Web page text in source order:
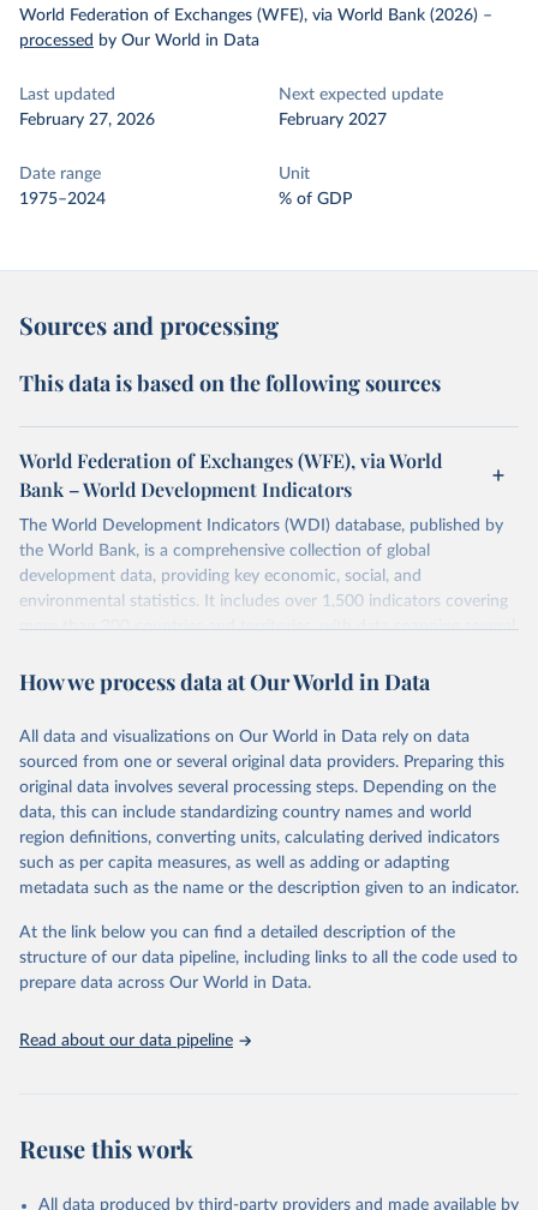
World Federation of Exchanges (WFE), via World Bank (2026) –
processed by Our World in Data
Last updated
February 27, 2026
Next expected update
February 2027
Date range
1975–2024
Unit
% of GDP
Sources and processing
This data is based on the following sources
World Federation of Exchanges (WFE), via World
Bank – World Development Indicators
The World Development Indicators (WDI) database, published by
the World Bank, is a comprehensive collection of global
development data, providing key economic, social, and
environmental statistics. It includes over 1,500 indicators covering
more than 200 countries and territories, with data spanning several
researchers, businesses, and analysts seeking to understand global
range of topics, including economic growth, education, health,
poverty, trade, energy, infrastructure, governance, and
environmental sustainability.The indicators are sourced from
reputable national and international agencies, ensuring high-quality,
consistent, and comparable data. Users can access the database
through interactive online tools, API services, and downloadable
datasets, facilitating detailed analysis and visualization.WDI is also
(SDGs) and other global development initiatives. By providing
accessible and reliable statistics, it helps to inform policy
discussions and strategies globally.Whether for academic research,
Indicators database is an essential tool for understanding and
Citation
How we process data at Our World in Data
All data and visualizations on Our World in Data rely on data
sourced from one or several original data providers. Preparing this
original data involves several processing steps. Depending on the
data, this can include standardizing country names and world
region definitions, converting units, calculating derived indicators
such as per capita measures, as well as adding or adapting
metadata such as the name or the description given to an indicator.
At the link below you can find a detailed description of the
structure of our data pipeline, including links to all the code used to
prepare data across Our World in Data.
Read about our data pipeline
Reuse this work
All data produced by third-party providers and made available by